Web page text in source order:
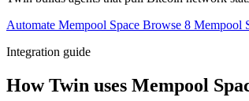
Automate Mempool Space Browse 8 Mempool
Integration guide
How Twin uses Mempool